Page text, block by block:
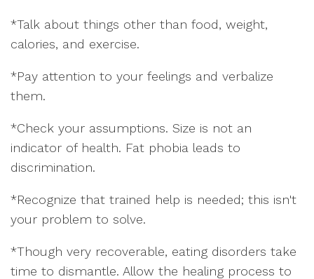
*Talk about things other than food, weight,
calories, and exercise.
*Pay attention to your feelings and verbalize
them.
*Check your assumptions. Size is not an
indicator of health. Fat phobia leads to
discrimination.
*Recognize that trained help is needed; this isn't
your problem to solve.
*Though very recoverable, eating disorders take
time to dismantle. Allow the healing process to